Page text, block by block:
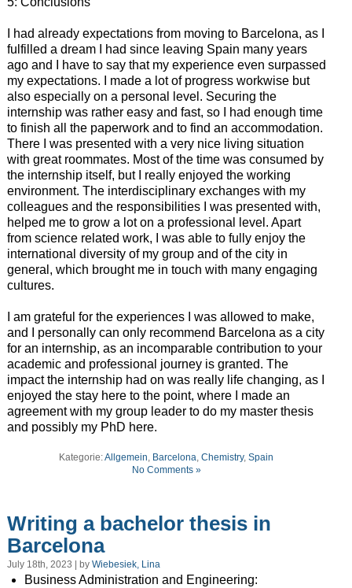
I had already expectations from moving to Barcelona, as I
fulfilled a dream I had since leaving Spain many years
ago and I have to say that my experience even surpassed
my expectations. I made a lot of progress workwise but
also especially on a personal level. Securing the
internship was rather easy and fast, so I had enough time
to finish all the paperwork and to find an accommodation.
There I was presented with a very nice living situation
with great roommates. Most of the time was consumed by
the internship itself, but I really enjoyed the working
environment. The interdisciplinary exchanges with my
colleagues and the responsibilities I was presented with,
helped me to grow a lot on a professional level. Apart
from science related work, I was able to fully enjoy the
international diversity of my group and of the city in
general, which brought me in touch with many engaging
cultures.
I am grateful for the experiences I was allowed to make,
and I personally can only recommend Barcelona as a city
for an internship, as an incomparable contribution to your
academic and professional journey is granted. The
impact the internship had on was really life changing, as I
enjoyed the stay here to the point, where I made an
agreement with my group leader to do my master thesis
and possibly my PhD here.
Kategorie:Allgemein, Barcelona,Chemistry,Spain
No Comments »
Writing a bachelor thesis in
Barcelona
July 18th, 2023 | by Wiebesiek, Lina
Business Administration and Engineering: